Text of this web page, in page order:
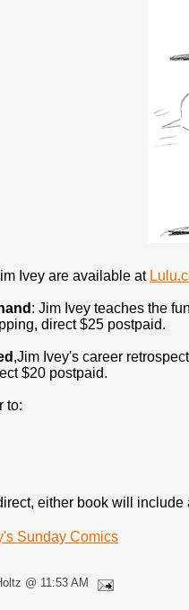
Ivey are available at
: Jim Ivey teaches the
direct $25 postpaid.
,Jim Ivey's career
$20 postpaid.
to:
either book will include
Sunday Comics
@ 11:53 AM